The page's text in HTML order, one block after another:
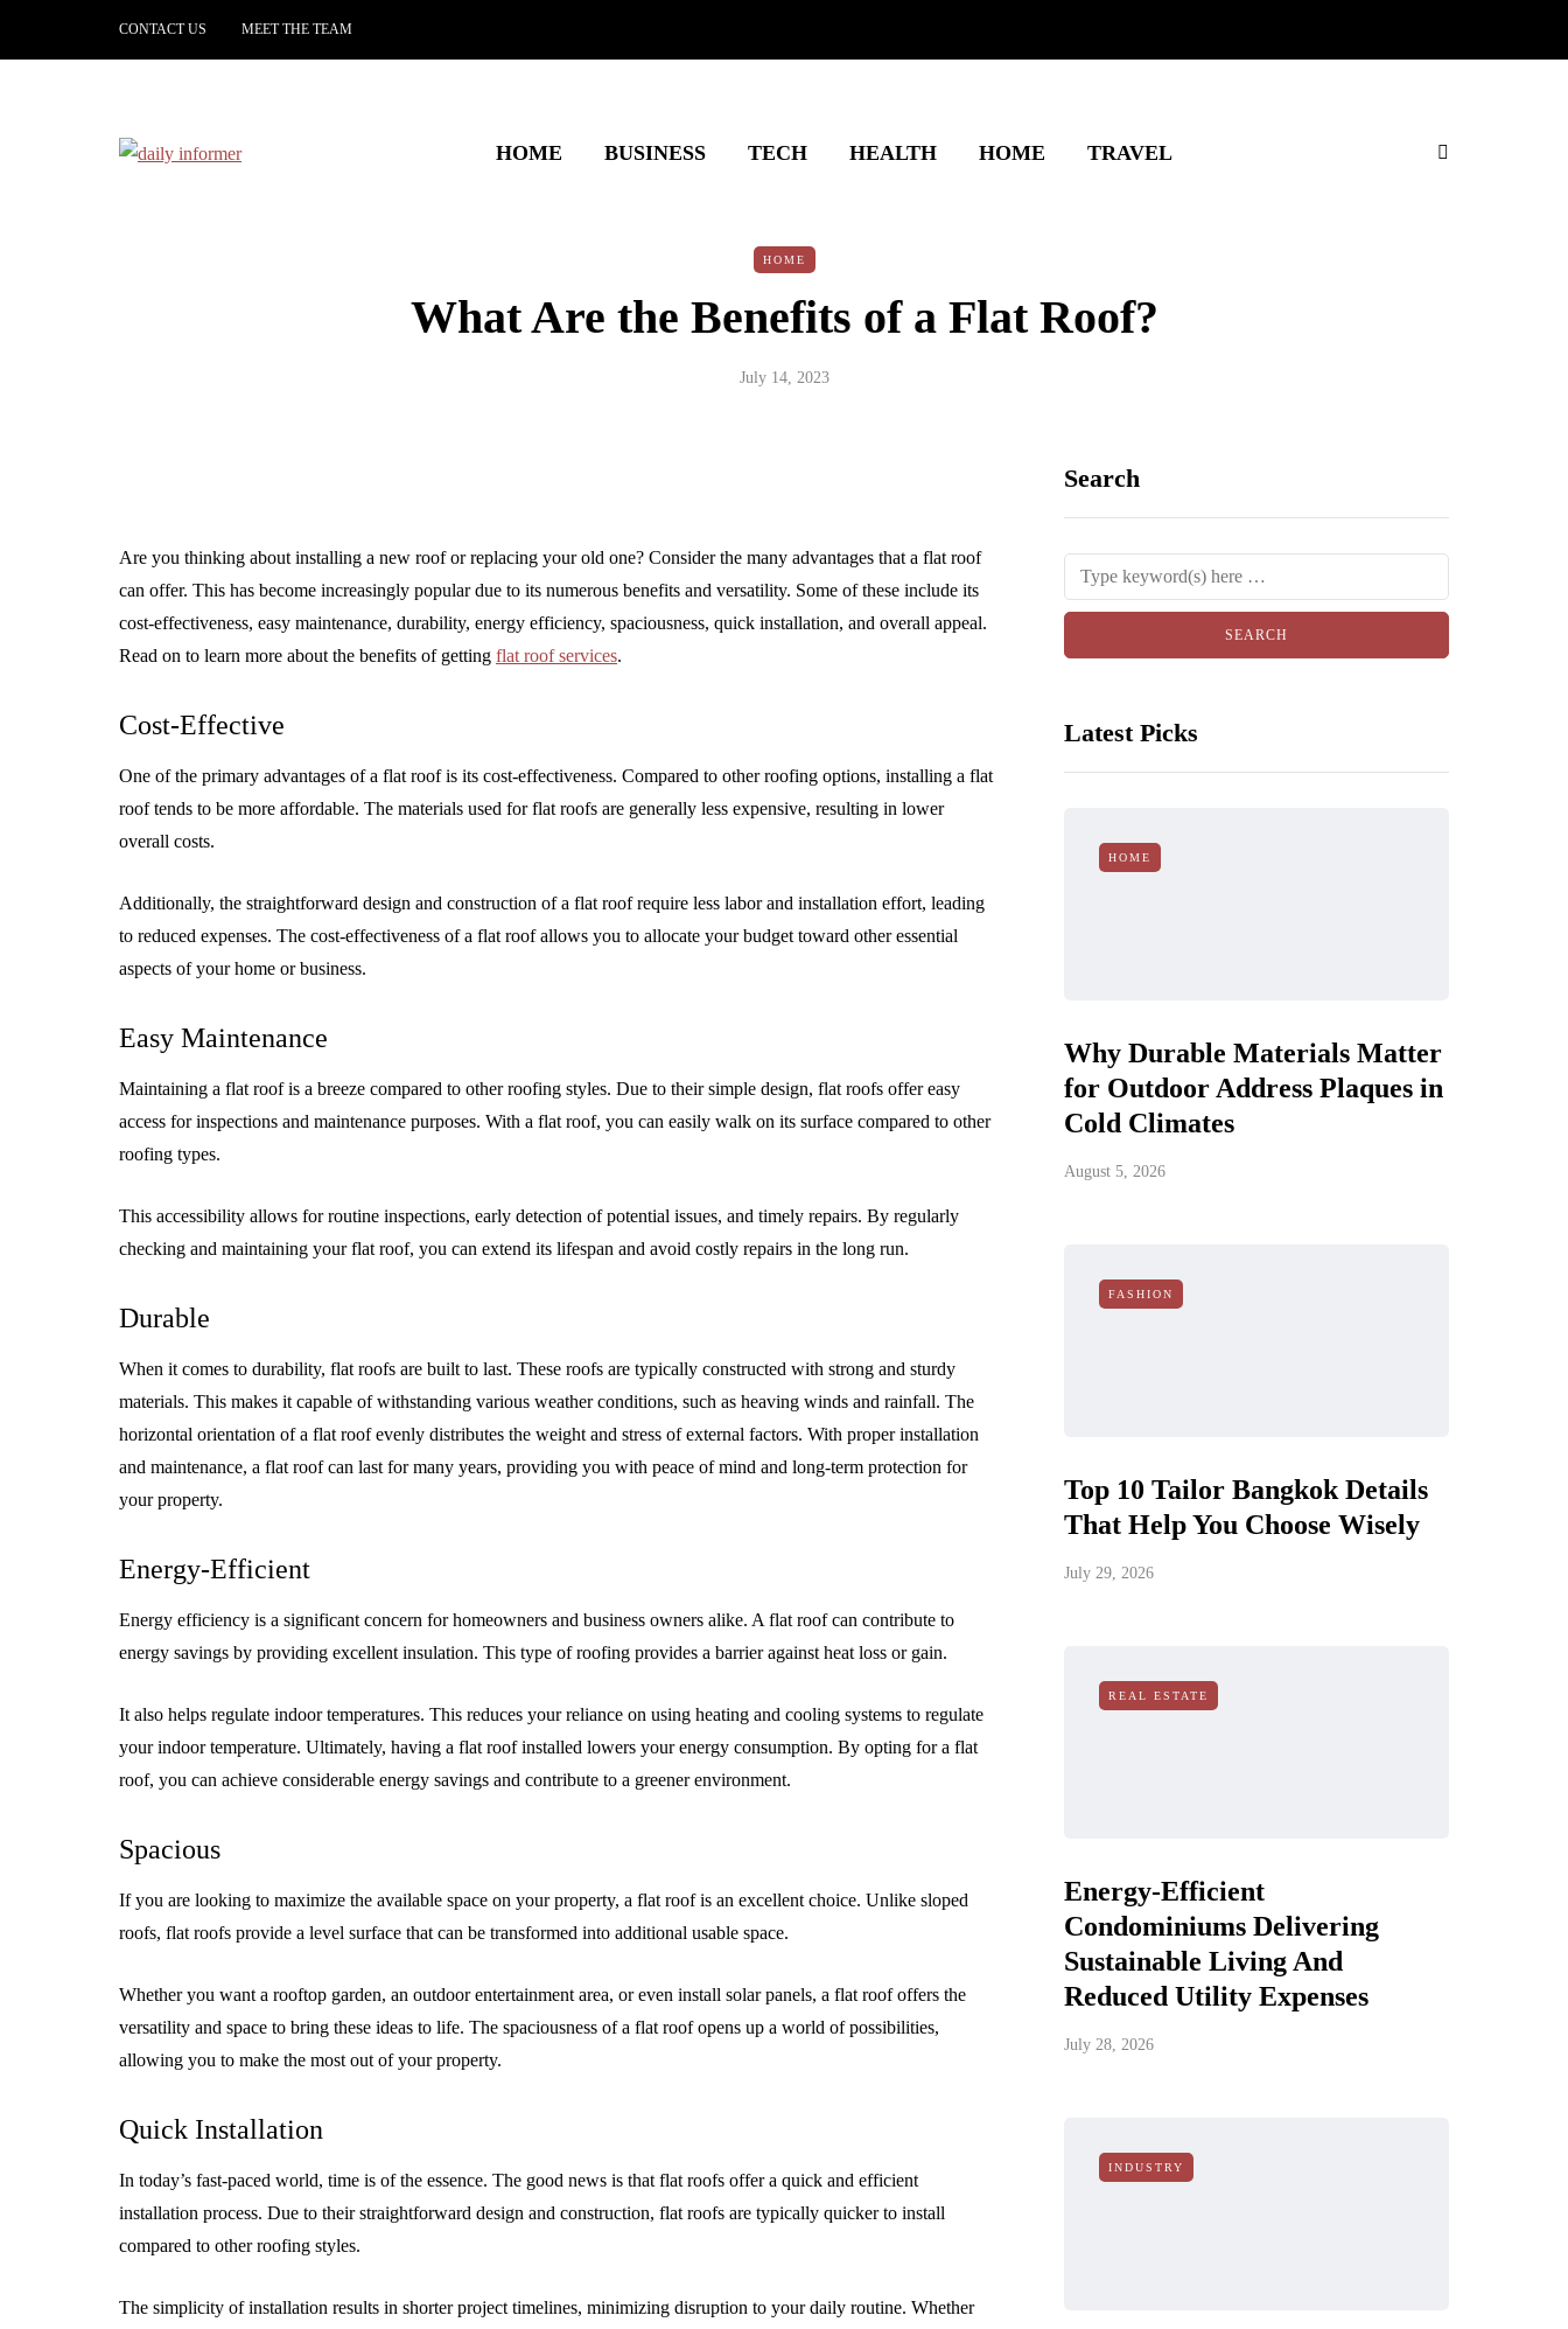
CONTACT US MEET THE TEAM
HOME BUSINESS TECH HEALTH HOME TRAVEL
HOME
What Are the Benefits of a Flat Roof?
July 14, 2023
Are you thinking about installing a new roof or replacing your old one? Consider the many advantages that a flat roof
can offer. This has become increasingly popular due to its numerous benefits and versatility. Some of these include its
cost-effectiveness, easy maintenance, durability, energy efficiency, spaciousness, quick installation, and overall appeal.
Read on to learn more about the benefits of getting flat roof services.
Cost-Effective
One of the primary advantages of a flat roof is its cost-effectiveness. Compared to other roofing options, installing a flat
roof tends to be more affordable. The materials used for flat roofs are generally less expensive, resulting in lower
overall costs.
Additionally, the straightforward design and construction of a flat roof require less labor and installation effort, leading
to reduced expenses. The cost-effectiveness of a flat roof allows you to allocate your budget toward other essential
aspects of your home or business.
Easy Maintenance
Maintaining a flat roof is a breeze compared to other roofing styles. Due to their simple design, flat roofs offer easy
access for inspections and maintenance purposes. With a flat roof, you can easily walk on its surface compared to other
roofing types.
This accessibility allows for routine inspections, early detection of potential issues, and timely repairs. By regularly
checking and maintaining your flat roof, you can extend its lifespan and avoid costly repairs in the long run.
Durable
When it comes to durability, flat roofs are built to last. These roofs are typically constructed with strong and sturdy
materials. This makes it capable of withstanding various weather conditions, such as heaving winds and rainfall. The
horizontal orientation of a flat roof evenly distributes the weight and stress of external factors. With proper installation
and maintenance, a flat roof can last for many years, providing you with peace of mind and long-term protection for
your property.
Energy-Efficient
Energy efficiency is a significant concern for homeowners and business owners alike. A flat roof can contribute to
energy savings by providing excellent insulation. This type of roofing provides a barrier against heat loss or gain.
It also helps regulate indoor temperatures. This reduces your reliance on using heating and cooling systems to regulate
your indoor temperature. Ultimately, having a flat roof installed lowers your energy consumption. By opting for a flat
roof, you can achieve considerable energy savings and contribute to a greener environment.
Spacious
If you are looking to maximize the available space on your property, a flat roof is an excellent choice. Unlike sloped
roofs, flat roofs provide a level surface that can be transformed into additional usable space.
Whether you want a rooftop garden, an outdoor entertainment area, or even install solar panels, a flat roof offers the
versatility and space to bring these ideas to life. The spaciousness of a flat roof opens up a world of possibilities,
allowing you to make the most out of your property.
Quick Installation
In today’s fast-paced world, time is of the essence. The good news is that flat roofs offer a quick and efficient
installation process. Due to their straightforward design and construction, flat roofs are typically quicker to install
compared to other roofing styles.
The simplicity of installation results in shorter project timelines, minimizing disruption to your daily routine. Whether
Search
Latest Picks
HOME
Why Durable Materials Matter
for Outdoor Address Plaques in
Cold Climates
August 5, 2026
FASHION
Top 10 Tailor Bangkok Details
That Help You Choose Wisely
July 29, 2026
REAL ESTATE
Energy-Efficient
Condominiums Delivering
Sustainable Living And
Reduced Utility Expenses
July 28, 2026
INDUSTRY